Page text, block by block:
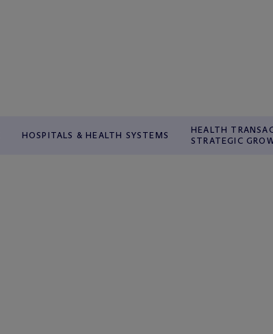
HOSPITALS & HEALTH SYSTEMS
HEALTH
STRATEGIC